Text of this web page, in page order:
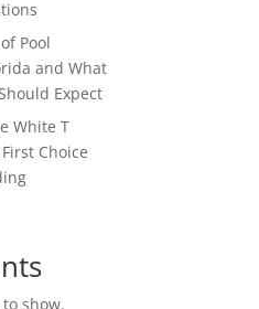
Pool
and What
Expect
White T
Choice
show.